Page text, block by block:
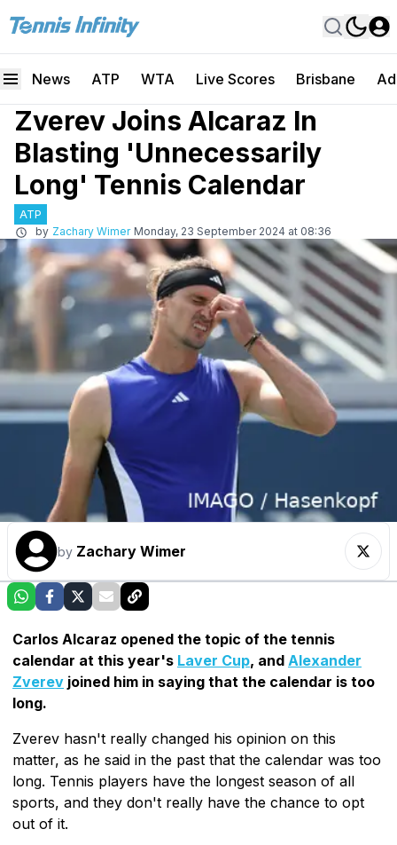
News ATP WTA Live Scores Brisbane
Zverev Joins Alcaraz In
Blasting 'Unnecessarily
Long' Tennis Calendar
ATP
by Zachary Wimer Monday, 23 September 2024 at 08:36
by Zachary Wimer
Carlos Alcaraz opened the topic of the tennis
calendar at this year's Laver Cup, and Alexander
Zverev joined him in saying that the calendar is too
long.
Zverev hasn't really changed his opinion on this
matter, as he said in the past that the calendar was too
long. Tennis players have the longest season of all
sports, and they don't really have the chance to opt
out of it.